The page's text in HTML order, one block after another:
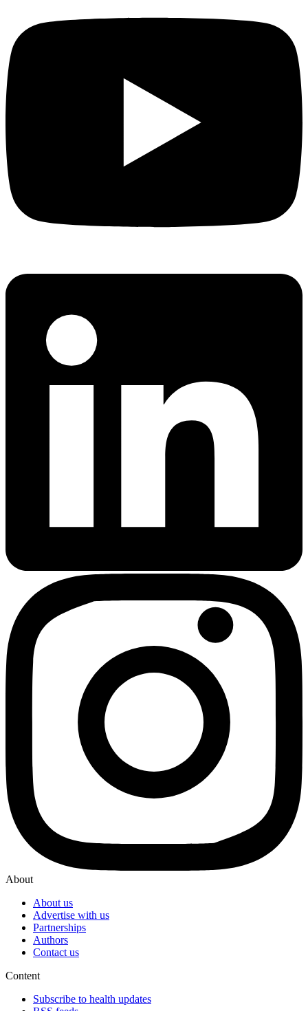
About
About us
Advertise with us
Partnerships
Authors
Contact us
Content
Subscribe to health updates